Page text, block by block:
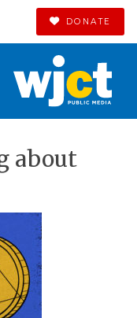
DONATE
about